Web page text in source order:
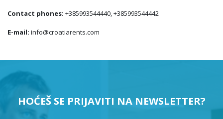
Contact phones: +385993544440, +385993544442
E-mail: info@croatiarents.com
HOĆEŠ SE PRIJAVITI NA NEWSLETTER?